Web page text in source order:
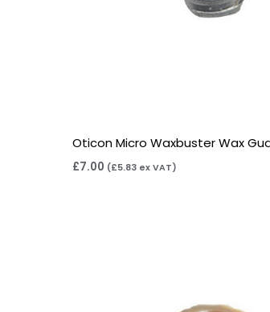
Oticon Micro Waxbuster Wax
£7.00 (£5.83 ex VAT)